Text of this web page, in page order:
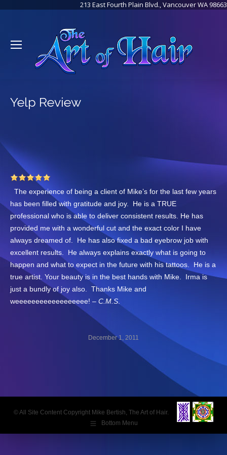
213 East Fourth Plain Blvd., Vancouver WA 98663
Yelp Review
The experience of being a client of Mike’s for the last few years
has been filled with gratitude and joy. He is a TRUE
professional who is able to deliver consistent results. He has
provided me with a wonderful cut and the exact color I have
always dreamed of. He has also fixed a bad eyebrow job with
excellent results. He always explains exactly what is going to
happen and what to expect in the future with his tattoos. He is a
true artist. Your beauty is in the best hands with Mike. Irma is
just a bundly of joy also. Thanks Mike and
weeeeeeeeeeeeeeeeee! – C.M.S
December 1, 2011
navigation
© All Site Content Copyright Mike Bertish, The Art of Hair.
Bottom Menu